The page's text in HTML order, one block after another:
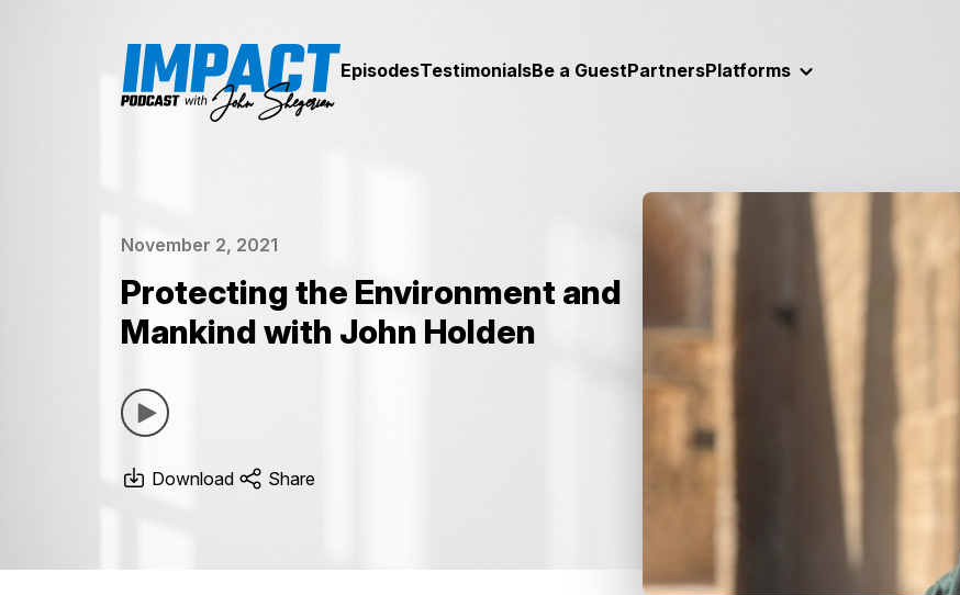
EpisodesTestimonialsBe a GuestPartnersPlatforms
November 2, 2021
Protecting the Environment and
Mankind with John Holden
Download Share